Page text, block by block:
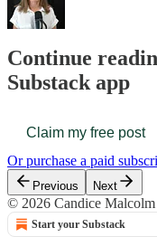
Continue
Substack app
Claim my free post
Or purchase a paid
Previous Next
© 2026 Candice Malcolm
Start your Substack